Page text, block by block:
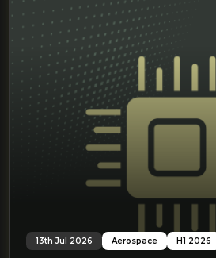
13th Jul 2026 Aerospace H1 2026